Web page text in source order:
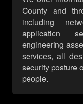
County and
including
application
engineering
services, all
security posture
people.